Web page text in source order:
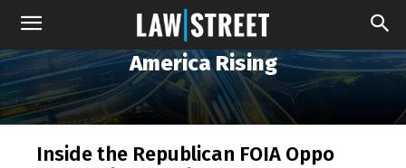
America Rising
Inside the Republican FOIA Oppo